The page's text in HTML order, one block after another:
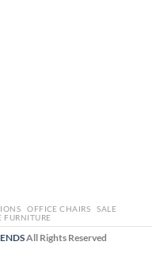
OFFICE CHAIRS
SALE
FURNITURE
All Rights Reserved